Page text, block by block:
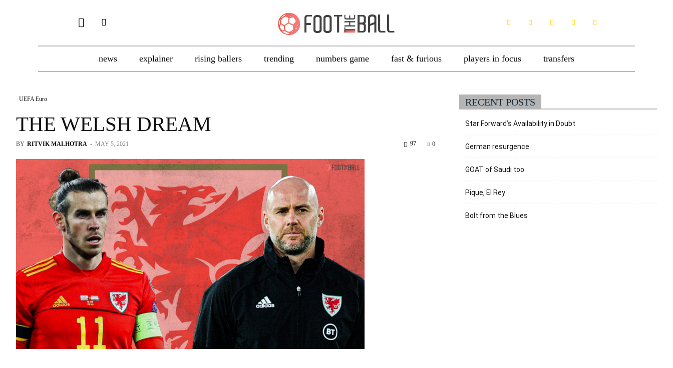
news explainer rising ballers trending numbers game fast & furious players in focus transfers
UEFA Euro
THE WELSH DREAM
BY RITVIK MALHOTRA - MAY 5, 2021 0
97
RECENT POSTS
Star Forward’s Availability in Doubt
German resurgence
GOAT of Saudi too
Pique, El Rey
Bolt from the Blues